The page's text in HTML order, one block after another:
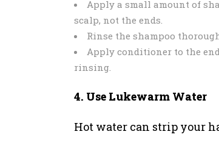
Apply a small amount of
scalp, not the ends.
Rinse the shampoo
Apply conditioner to the
rinsing.
4. Use Lukewarm Water
Hot water can strip your